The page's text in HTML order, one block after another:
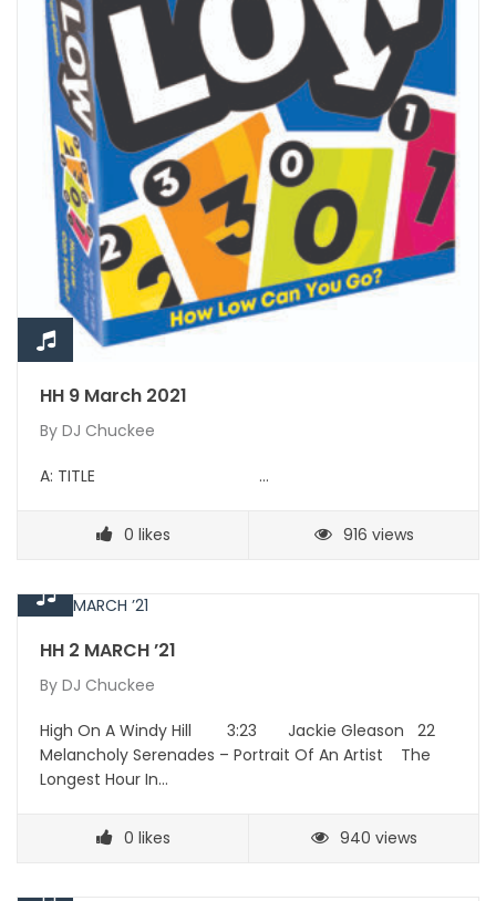
HH 9 March 2021
By DJ Chuckee
A: TITLE …
0 likes 916 views
HH 2 MARCH ’21
By DJ Chuckee
High On A Windy Hill 3:23 Jackie Gleason 22
Melancholy Serenades – Portrait Of An Artist The
Longest Hour In…
0 likes 940 views